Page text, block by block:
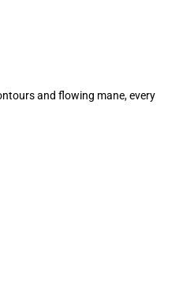
and flowing mane, every